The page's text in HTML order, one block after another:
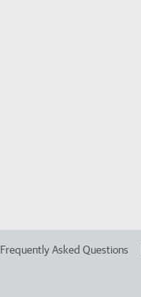
Frequently Asked Questions